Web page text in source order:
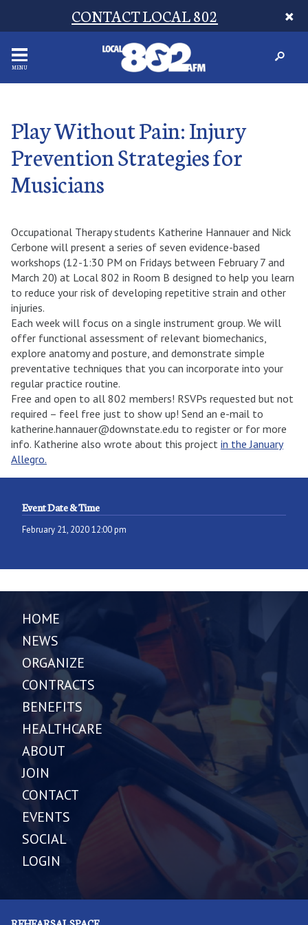
CONTACT LOCAL 802
MENU
Play Without Pain: Injury
Prevention Strategies for
Musicians
Occupational Therapy students Katherine Hannauer and Nick
Cerbone will present a series of seven evidence-based
workshops (12-1:30 PM on Fridays between February 7 and
March 20) at Local 802 in Room B designed to help you learn
to reduce your risk of developing repetitive strain and other
injuries.
Each week will focus on a single instrument group. We will
offer functional assessment of relevant biomechanics,
explore anatomy and posture, and demonstrate simple
preventative techniques that you can incorporate into your
regular practice routine.
Free and open to all 802 members! RSVPs requested but not
required – feel free just to show up! Send an e-mail to
katherine.hannauer@downstate.edu to register or for more
info. Katherine also wrote about this project in the January
Allegro.
Event Date & Time
February 21, 2020 12:00 pm
HOME
NEWS
ORGANIZE
CONTRACTS
BENEFITS
HEALTHCARE
ABOUT
JOIN
CONTACT
EVENTS
SOCIAL
LOGIN